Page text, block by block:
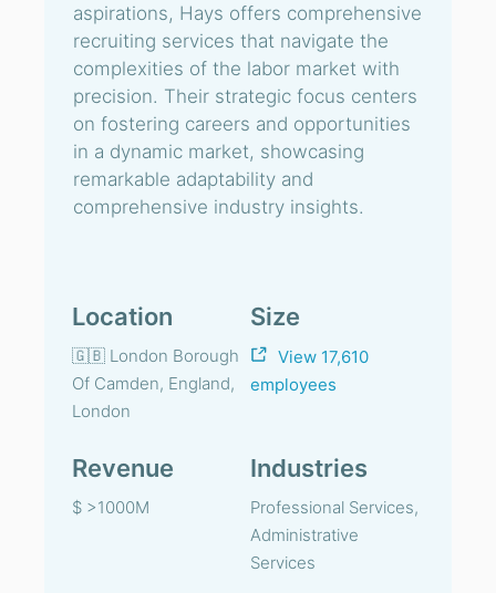
aspirations, Hays offers comprehensive
recruiting services that navigate the
complexities of the labor market with
precision. Their strategic focus centers
on fostering careers and opportunities
in a dynamic market, showcasing
remarkable adaptability and
comprehensive industry insights.
Location
🇬🇧 London Borough
Of Camden, England,
London
Size
View 17,610
employees
Revenue
$ >1000M
Industries
Professional Services,
Administrative
Services